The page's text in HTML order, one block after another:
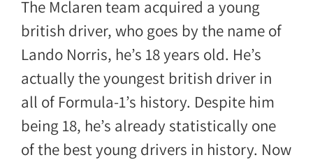
The Mclaren team acquired a young
british driver, who goes by the name of
Lando Norris, he’s 18 years old. He’s
actually the youngest british driver in
all of Formula-1’s history. Despite him
being 18, he’s already statistically one
of the best young drivers in history. Now